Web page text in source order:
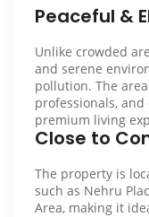
Peaceful &
Unlike crowded
and serene
pollution. The
professionals,
premium living
Close to
The property is
such as Nehru
Area, making it